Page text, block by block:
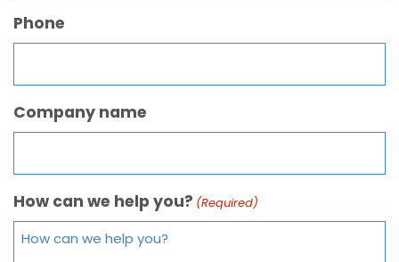
Phone
Company name
How can we help you? (Required)